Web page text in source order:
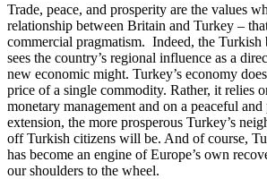
Trade, peace, and prosperity are the values
relationship between Britain and Turkey –
commercial pragmatism. Indeed, the Turkish
sees the country’s regional influence as a
new economic might. Turkey’s economy
price of a single commodity. Rather, it relies
monetary management and on a peaceful
extension, the more prosperous Turkey’s
off Turkish citizens will be. And of course,
has become an engine of Europe’s own
our shoulders to the wheel.